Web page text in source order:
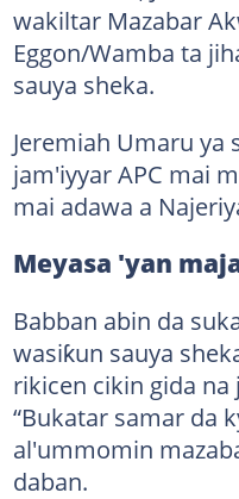
wakiltar Mazabar
Eggon/Wamba ta
sauya sheka.
Jeremiah Umaru ya
jam'iyyar APC mai
mai adawa a
Meyasa 'yan
Babban abin da
wasiƙun sauya
rikicen cikin gida na
“Bukatar samar da
al'ummomin
daban.